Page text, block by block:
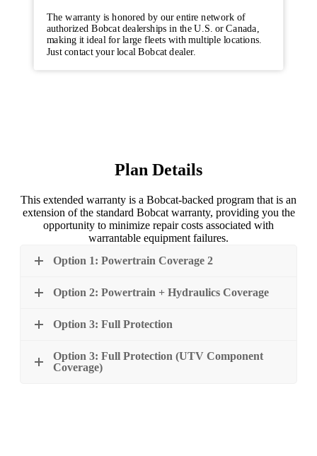
The warranty is honored by our entire network of
authorized Bobcat dealerships in the U.S. or Canada,
making it ideal for large fleets with multiple locations.
Just contact your local Bobcat dealer.
Plan Details
This extended warranty is a Bobcat-backed program that is an
extension of the standard Bobcat warranty, providing you the
opportunity to minimize repair costs associated with
warrantable equipment failures.
Option 1: Powertrain Coverage 2
Option 2: Powertrain + Hydraulics Coverage
Option 3: Full Protection
Option 3: Full Protection (UTV Component
Coverage)